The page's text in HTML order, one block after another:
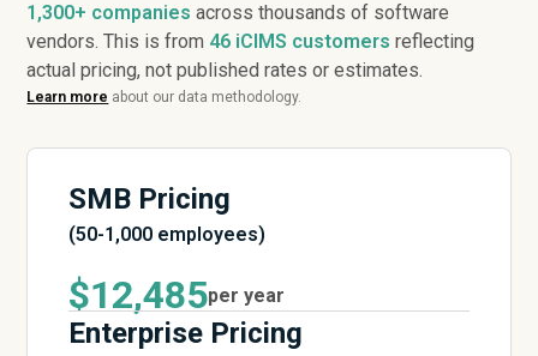
1,300+ companies across thousands of software
vendors. This is from 46 iCIMS customers reflecting
actual pricing, not published rates or estimates.
Learn more about our data methodology.
SMB Pricing
(50-1,000 employees)
$12,485per year
Enterprise Pricing